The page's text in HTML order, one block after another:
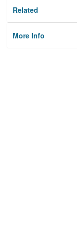
Related
More Info